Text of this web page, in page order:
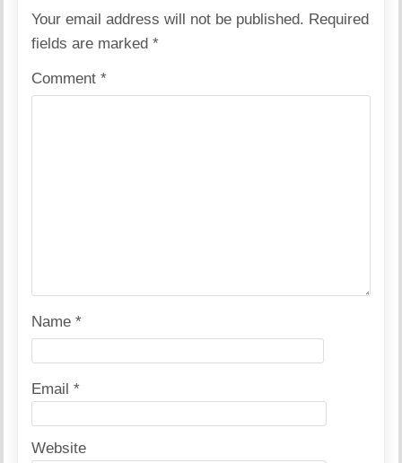
Your email address will not be published. Required
fields are marked*
Comment*
Name*
Email*
Website